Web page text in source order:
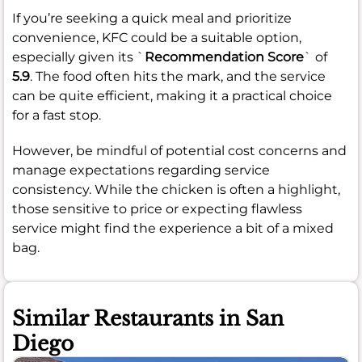
If you’re seeking a quick meal and prioritize
convenience, KFC could be a suitable option,
especially given its ` Recommendation Score` of
5.9. The food often hits the mark, and the service
can be quite efficient, making it a practical choice
for a fast stop.
However, be mindful of potential cost concerns and
manage expectations regarding service
consistency. While the chicken is often a highlight,
those sensitive to price or expecting flawless
service might find the experience a bit of a mixed
bag.
Similar Restaurants in San
Diego